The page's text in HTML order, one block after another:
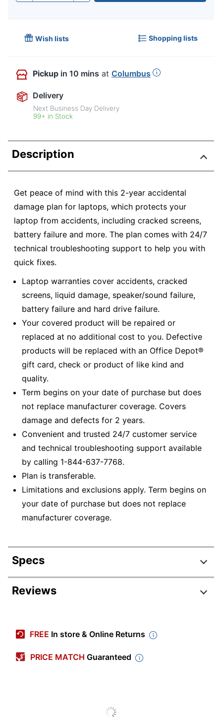
Wish lists Shopping lists
Pickup in 10 mins at Columbus
Delivery
Next Business Day Delivery
99+ in Stock
Description
Get peace of mind with this 2-year accidental
damage plan for laptops, which protects your
laptop from accidents, including cracked screens,
battery failure and more. The plan comes with 24/7
technical troubleshooting support to help you with
quick fixes.
Laptop warranties cover accidents, cracked
screens, liquid damage, speaker/sound failure,
battery failure and hard drive failure.
Your covered product will be repaired or
replaced at no additional cost to you. Defective
products will be replaced with an Office Depot®
gift card, check or product of like kind and
quality.
Term begins on your date of purchase but does
not replace manufacturer coverage. Covers
damage and defects for 2 years.
Convenient and trusted 24/7 customer service
and technical troubleshooting support available
by calling 1-844-637-7768.
Plan is transferable.
Limitations and exclusions apply. Term begins on
your date of purchase but does not replace
manufacturer coverage.
Specs
Product Specifications
Coverage Plan
Protection (ADH)
Reviews
FREE In store & Online Returns
PRICE MATCH Guaranteed